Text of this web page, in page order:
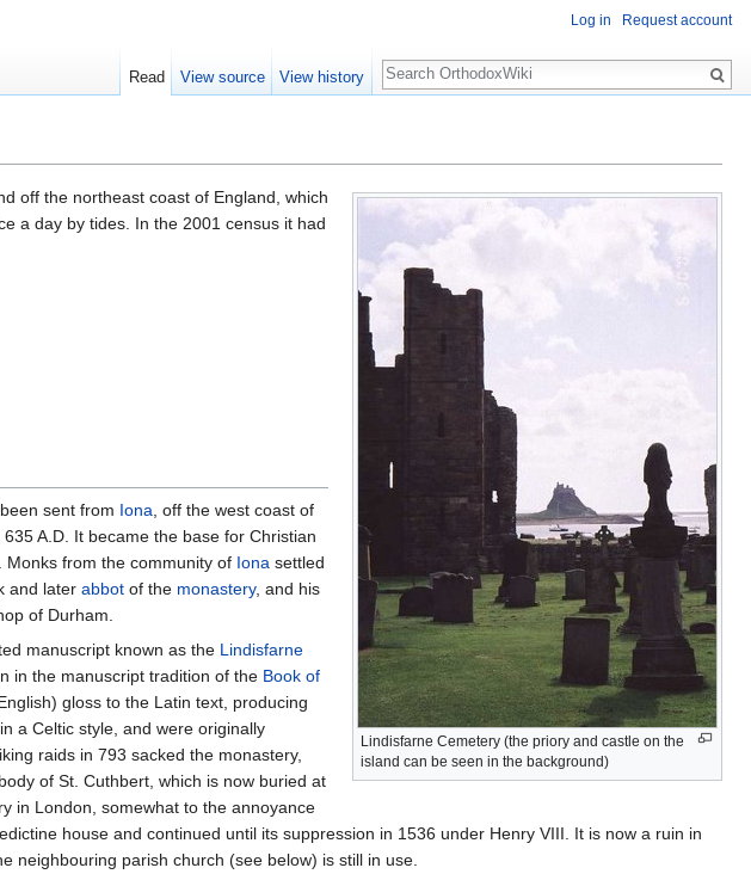
Lindisfarne Cemetery (the priory and castle on the
island can be seen in the background)
off the northeast coast of England, which
a day by tides. In the 2001 census it had
sent from Iona, off the west coast of
A.D. It became the base for Christian
from the community of Iona settled
and later abbot of the monastery, and his
of Durham.
manuscript known as the Lindisfarne
in the manuscript tradition of the Book of
gloss to the Latin text, producing
a Celtic style, and were originally
raids in 793 sacked the monastery,
of St. Cuthbert, which is now buried at
in London, somewhat to the annoyance
house and continued until its suppression in 1536 under Henry VIII. It is now a ruin in
neighbouring parish church (see below) is still in use.
Log in Request account
Read View source View history
Search